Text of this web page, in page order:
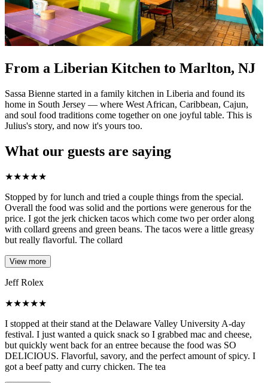
From a Liberian Kitchen to Marlton, NJ
Sassa Bienne started in a family kitchen in Liberia and found its
home in South Jersey — where West African, Caribbean, Cajun,
and soul food traditions come together on one joyful table. This is
Julius's story, and now it's yours too.
What our guests are saying
★★★★★
Stopped by for lunch and tried a couple things from the special.
Overall the food was solid and the portions were generous for the
price. I got the jerk chicken tacos which come two per order along
with collard greens and green beans. The tacos were a little greasy
but really flavorful. The collard
View more
Jeff Rolex
★★★★★
I stopped at their stand at the Delaware Valley University A-day
festival. I just wanted a quick snack so I grabbed mac and cheese,
but quickly went back for an entree because the food was SO
DELICIOUS. Flavorful, savory, and the perfect amount of spicy. I
got a beef patty and curry chicken. The tea